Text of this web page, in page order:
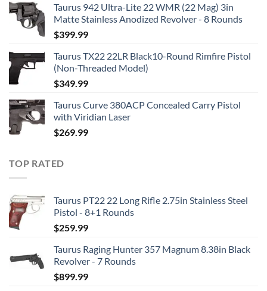
Taurus 942 Ultra-Lite 22 WMR (22 Mag) 3in
Matte Stainless Anodized Revolver - 8 Rounds
$399.99
Taurus TX22 22LR Black10-Round Rimfire Pistol
(Non-Threaded Model)
$349.99
Taurus Curve 380ACP Concealed Carry Pistol
with Viridian Laser
$269.99
TOP RATED
Taurus PT22 22 Long Rifle 2.75in Stainless Steel
Pistol - 8+1 Rounds
$259.99
Taurus Raging Hunter 357 Magnum 8.38in Black
Revolver - 7 Rounds
$899.99